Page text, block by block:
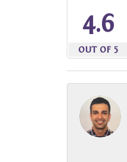
4.6
OUT OF 5